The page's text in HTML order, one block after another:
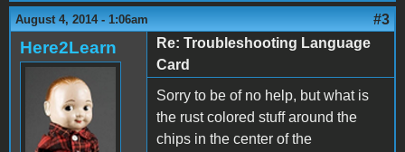
August 4, 2014 - 1:06am #3
Here2Learn
Re: Troubleshooting Language
Card
Sorry to be of no help, but what is
the rust colored stuff around the
chips in the center of the